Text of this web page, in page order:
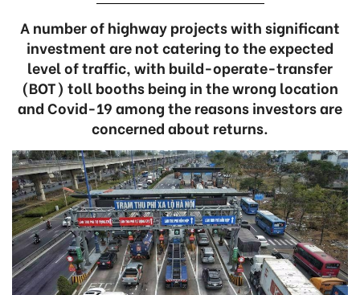
A number of highway projects with significant
investment are not catering to the expected
level of traffic, with build-operate-transfer
(BOT) toll booths being in the wrong location
and Covid-19 among the reasons investors are
concerned about returns.